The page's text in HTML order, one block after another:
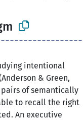
intentional
& Green,
pairs of semantically
to recall the right
An executive